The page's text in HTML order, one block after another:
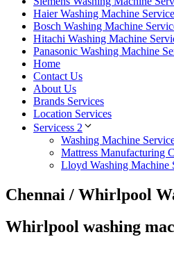
Haier Washing Machine
Bosch Washing Machine
Hitachi Washing Machine
Panasonic Washing Machine
Home
Contact Us
About Us
Brands Services
Location Services
Servicess 2
Washing Machine
Mattress Manufacturing
Lloyd Washing Machine
Chennai / Whirlpool
Whirlpool washing